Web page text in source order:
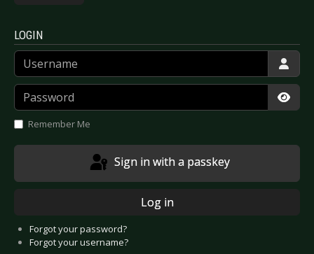
LOGIN
Username
Password
Remember Me
Sign in with a passkey
Log in
Forgot your password?
Forgot your username?